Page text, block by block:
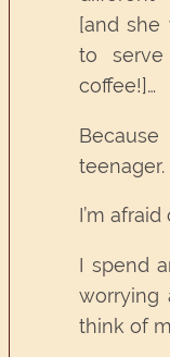
[and
to
coffee!]…
teenager.
I’m
I spend
worrying
think of